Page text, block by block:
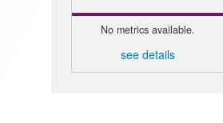
No metrics available.
see details